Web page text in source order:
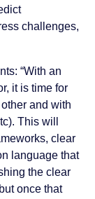
challenges,
“With an
it is time for
and with
This will
clear
language that
the clear
once that